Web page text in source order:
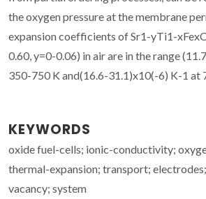
the oxygen pressure at the membrane
expansion coefficients of Sr1-yTi1-
0.60, y=0-0.06) in air are in the range
350-750 K and(16.6-31.1)x10(-6) K-1 at
KEYWORDS
oxide fuel-cells; ionic-conductivity;
thermal-expansion; transport;
vacancy; system